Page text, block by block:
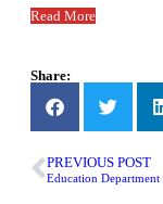
Read More
Share:
PREVIOUS POST